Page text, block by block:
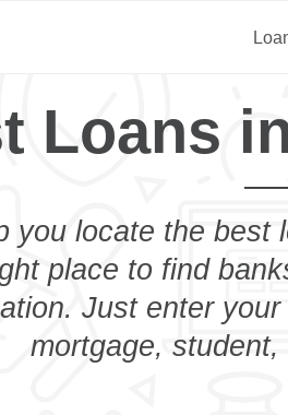
Loans
you locate the best
place to find
Just enter
mortgage,